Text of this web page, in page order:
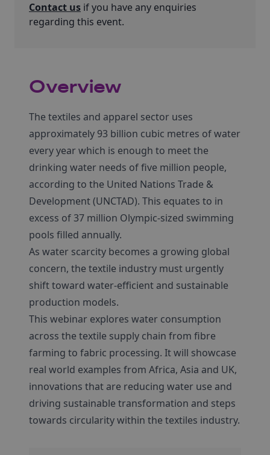
Contact us if you have any enquiries
regarding this event.
Overview
The textiles and apparel sector uses
approximately 93 billion cubic metres of water
every year which is enough to meet the
drinking water needs of five million people,
according to the United Nations Trade &
Development (UNCTAD). This equates to in
excess of 37 million Olympic-sized swimming
pools filled annually.
As water scarcity becomes a growing global
concern, the textile industry must urgently
shift toward water-efficient and sustainable
production models.
This webinar explores water consumption
across the textile supply chain from fibre
farming to fabric processing. It will showcase
real world examples from Africa, Asia and UK,
innovations that are reducing water use and
driving sustainable transformation and steps
towards circularity within the textiles industry.